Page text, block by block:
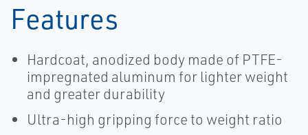
Features
Hardcoat, anodized body made of PTFE-
impregnated aluminum for lighter weight
and greater durability
Ultra-high gripping force to weight ratio